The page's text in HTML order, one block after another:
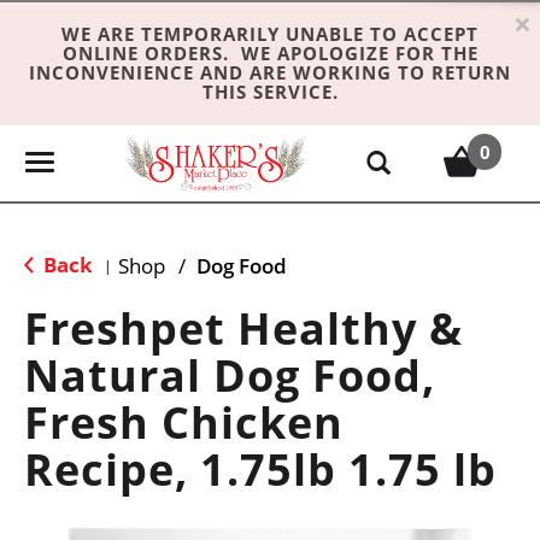
WE ARE TEMPORARILY UNABLE TO ACCEPT
ONLINE ORDERS. WE APOLOGIZE FOR THE
INCONVENIENCE AND ARE WORKING TO RETURN
THIS SERVICE.
×
T
e
n
a
v
i
g
a
0
Back | Shop / Dog Food
Freshpet Healthy &
Natural Dog Food,
Fresh Chicken
Recipe, 1.75lb 1.75 lb